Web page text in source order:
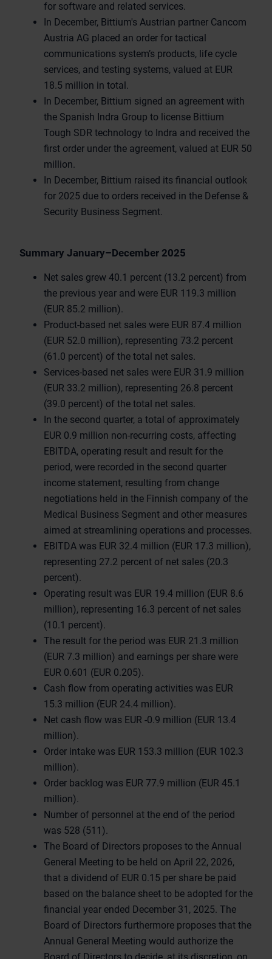
for software and related services.
In December, Bittium's Austrian partner Cancom
Austria AG placed an order for tactical
communications system’s products, life cycle
services, and testing systems, valued at EUR
18.5 million in total.
In December, Bittium signed an agreement with
the Spanish Indra Group to license Bittium
Tough SDR technology to Indra and received the
first order under the agreement, valued at EUR 50
million.
In December, Bittium raised its financial outlook
for 2025 due to orders received in the Defense &
Security Business Segment.
Summary January–December 2025
Net sales grew 40.1 percent (13.2 percent) from
the previous year and were EUR 119.3 million
(EUR 85.2 million).
Product-based net sales were EUR 87.4 million
(EUR 52.0 million), representing 73.2 percent
(61.0 percent) of the total net sales.
Services-based net sales were EUR 31.9 million
(EUR 33.2 million), representing 26.8 percent
(39.0 percent) of the total net sales.
In the second quarter, a total of approximately
EUR 0.9 million non-recurring costs, affecting
EBITDA, operating result and result for the
period, were recorded in the second quarter
income statement, resulting from change
negotiations held in the Finnish company of the
Medical Business Segment and other measures
aimed at streamlining operations and processes.
EBITDA was EUR 32.4 million (EUR 17.3 million),
representing 27.2 percent of net sales (20.3
percent).
Operating result was EUR 19.4 million (EUR 8.6
million), representing 16.3 percent of net sales
(10.1 percent).
The result for the period was EUR 21.3 million
(EUR 7.3 million) and earnings per share were
EUR 0.601 (EUR 0.205).
Cash flow from operating activities was EUR
15.3 million (EUR 24.4 million).
Net cash flow was EUR -0.9 million (EUR 13.4
million).
Order intake was EUR 153.3 million (EUR 102.3
million).
Order backlog was EUR 77.9 million (EUR 45.1
million).
Number of personnel at the end of the period
was 528 (511).
The Board of Directors proposes to the Annual
General Meeting to be held on April 22, 2026,
that a dividend of EUR 0.15 per share be paid
based on the balance sheet to be adopted for the
financial year ended December 31, 2025. The
Board of Directors furthermore proposes that the
Annual General Meeting would authorize the